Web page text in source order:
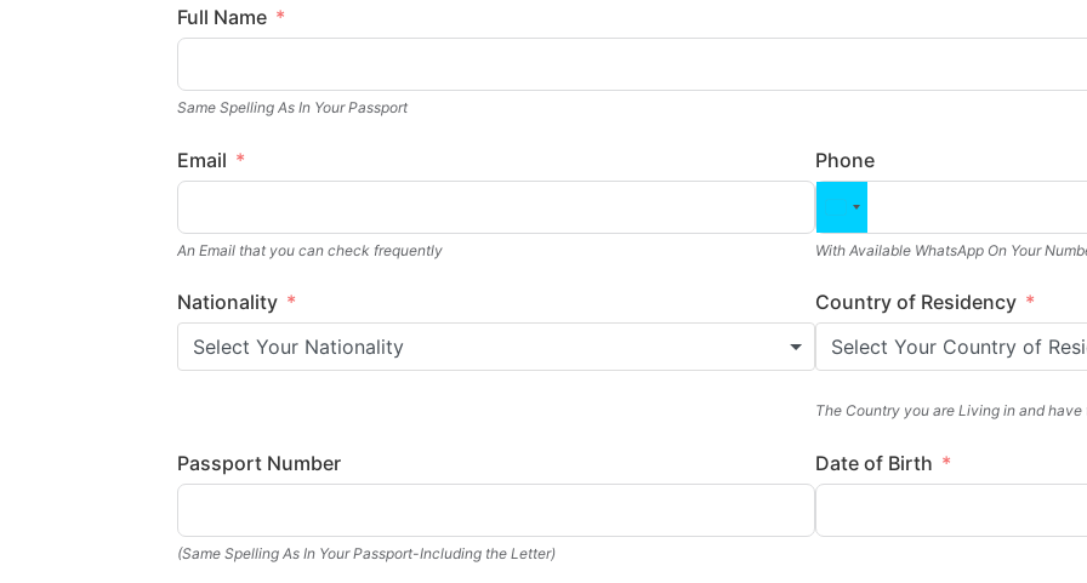
Full Name
Same Spelling As In Your Passport
Email
An Email that you can check frequently
Phone
With Available WhatsApp On Your
Nationality
Select Your Nationality
Country of Residency
Select Your Country of
The Country you are Living in and
Passport Number
(Same Spelling As In Your Passport-Including the Letter)
Date of Birth